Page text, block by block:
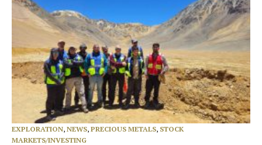
EXPLORATION, NEWS, PRECIOUS METALS, STOCK
MARKETS/INVESTING